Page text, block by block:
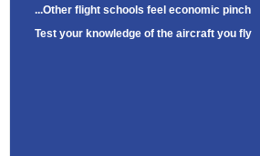
...Other flight schools feel economic pinch
Test your knowledge of the aircraft you fly